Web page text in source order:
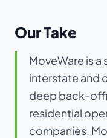
Our Take
MoveWare is
interstate and
deep back-
residential
companies,